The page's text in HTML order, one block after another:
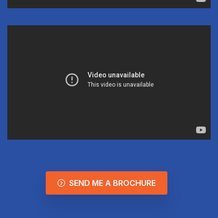
SEND ME A BROCHURE